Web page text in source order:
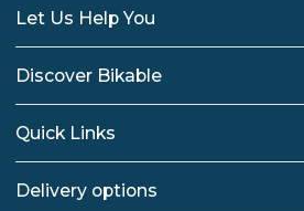
Let Us Help You
Discover Bikable
Quick Links
Delivery options